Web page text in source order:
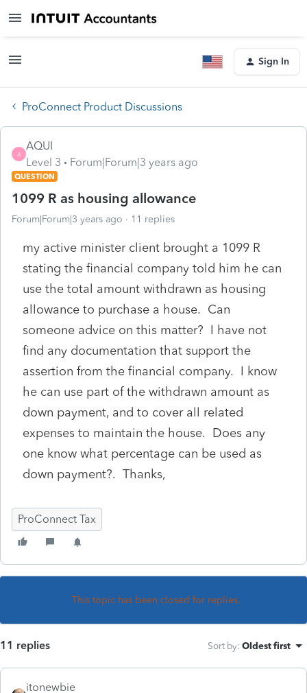
Sign In
ProConnect Product Discussions
A
AQUI
Level 3
Forum|Forum|3 years ago
QUESTION
1099 R as housing allowance
Forum|Forum|3 years ago 11 replies
my active minister client brought a 1099 R
stating the financial company told him he can
use the total amount withdrawn as housing
allowance to purchase a house. Can
someone advice on this matter? I have not
find any documentation that support the
assertion from the financial company. I know
he can use part of the withdrawn amount as
down payment, and to cover all related
expenses to maintain the house. Does any
one know what percentage can be used as
down payment?. Thanks,
ProConnect Tax
This topic has been closed for replies.
11 replies Sort by: Oldest first
itonewbie